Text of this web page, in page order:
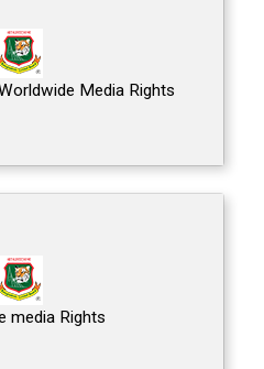
Media Rights
media Rights